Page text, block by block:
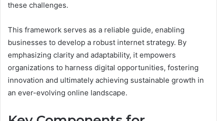
these challenges.
This framework serves as a reliable guide, enabling
businesses to develop a robust internet strategy. By
emphasizing clarity and adaptability, it empowers
organizations to harness digital opportunities, fostering
innovation and ultimately achieving sustainable growth in
an ever-evolving online landscape.